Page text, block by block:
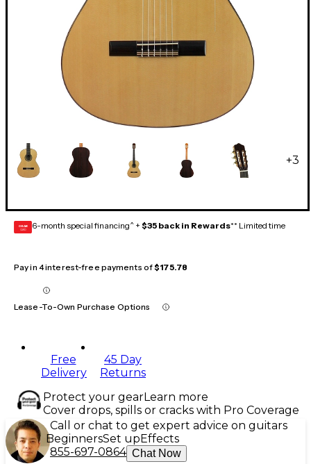
+3
GEAR
CARD 6-month special financing^ + $35 back in Rewards** Limited time
Pay in 4 interest-free payments of$175.78
Lease-To-Own Purchase Options
Free
Delivery
45 Day
Returns
Protect your gearLearn more
Cover drops, spills or cracks with Pro Coverage
Call or chat to get expert advice on guitars
BeginnersSet upEffects
855-697-0864 Chat Now